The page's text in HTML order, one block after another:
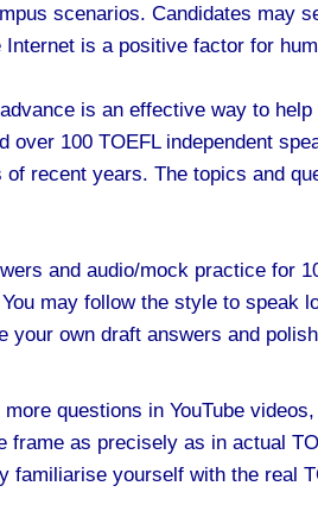
scenarios. Candidates may
is a positive factor for
is an effective way to
over 100 TOEFL independent
recent years. The topics and
and audio/mock practice for
may follow the style to speak
your own draft answers and
questions in YouTube
frame as precisely as in actual
familiarise yourself with the real